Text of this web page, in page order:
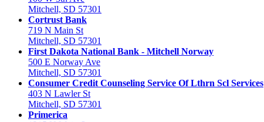
Mitchell, SD 57301
Cortrust Bank
719 N Main St
Mitchell, SD 57301
First Dakota National Bank - Mitchell Norway
500 E Norway Ave
Mitchell, SD 57301
Consumer Credit Counseling Service Of Lthrn Scl Services
403 N Lawler St
Mitchell, SD 57301
Primerica